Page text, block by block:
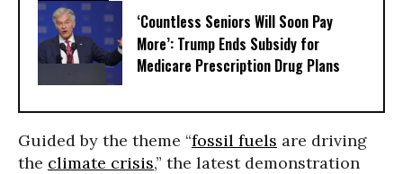
‘Countless Seniors Will Soon Pay
More’: Trump Ends Subsidy for
Medicare Prescription Drug Plans
Guided by the theme “fossil fuels are driving
the climate crisis,” the latest demonstration